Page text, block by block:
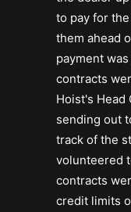
to pay for
them ahead
payment
contracts
Hoist's Head
sending out
track of the
volunteered
contracts
credit limits